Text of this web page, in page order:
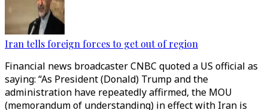
Iran tells foreign forces to get out of region
Financial news broadcaster CNBC quoted a US official as
saying: “As President (Donald) Trump and the
administration have repeatedly affirmed, the MOU
(memorandum of understanding) in effect with Iran is